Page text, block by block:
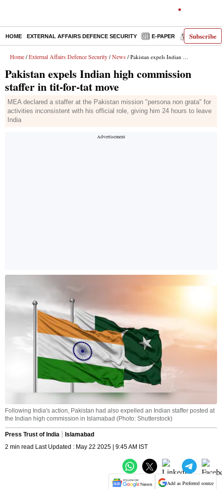
Subscribe
HOME EXTERNAL AFFAIRS DEFENCE SECURITY E-PAPER DECODED
Home / External Affairs Defence Security / News / Pakistan expels Indian high commission staffer in tit-for-tat move
Pakistan expels Indian high commission
staffer in tit-for-tat move
MEA declared a staffer at the Pakistan mission "persona non grata" for
activities inconsistent with his official role, giving him 24 hours to leave
India
Following India's action, Pakistan had also expelled an Indian staffer posted at
the Indian high commission in Islamabad (Photo: Shutterstock)
Press Trust of India
Islamabad
2 min read Last Updated : May 22 2025 | 9:45 AM IST
Add as Preferred source